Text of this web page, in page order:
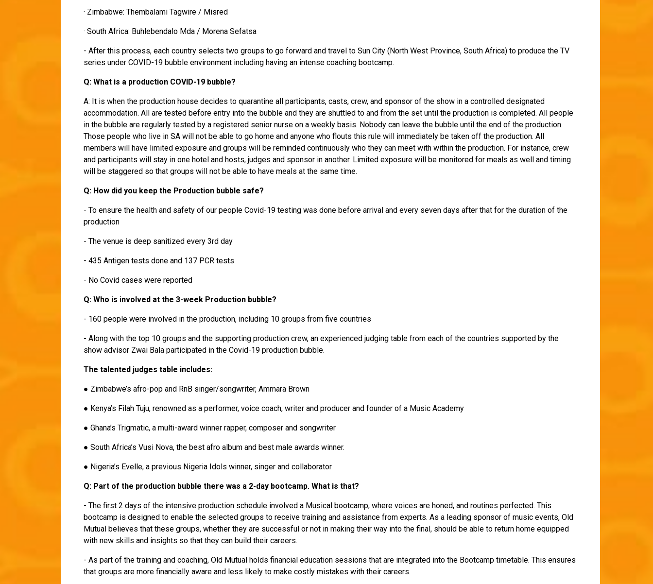
· Zimbabwe: Thembalami Tagwire / Misred
· South Africa: Buhlebendalo Mda / Morena Sefatsa
- After this process, each country selects two groups to go forward and travel to Sun City (North West Province, South Africa) to produce the TV
series under COVID-19 bubble environment including having an intense coaching bootcamp.
Q: What is a production COVID-19 bubble?
A: It is when the production house decides to quarantine all participants, casts, crew, and sponsor of the show in a controlled designated
accommodation. All are tested before entry into the bubble and they are shuttled to and from the set until the production is completed. All people
in the bubble are regularly tested by a registered senior nurse on a weekly basis. Nobody can leave the bubble until the end of the production.
Those people who live in SA will not be able to go home and anyone who flouts this rule will immediately be taken off the production. All
members will have limited exposure and groups will be reminded continuously who they can meet with within the production. For instance, crew
and participants will stay in one hotel and hosts, judges and sponsor in another. Limited exposure will be monitored for meals as well and timing
will be staggered so that groups will not be able to have meals at the same time.
Q: How did you keep the Production bubble safe?
- To ensure the health and safety of our people Covid-19 testing was done before arrival and every seven days after that for the duration of the
production
- The venue is deep sanitized every 3rd day
- 435 Antigen tests done and 137 PCR tests
- No Covid cases were reported
Q: Who is involved at the 3-week Production bubble?
- 160 people were involved in the production, including 10 groups from five countries
- Along with the top 10 groups and the supporting production crew, an experienced judging table from each of the countries supported by the
show advisor Zwai Bala participated in the Covid-19 production bubble.
The talented judges table includes:
● Zimbabwe’s afro-pop and RnB singer/songwriter, Ammara Brown
● Kenya’s Filah Tuju, renowned as a performer, voice coach, writer and producer and founder of a Music Academy
● Ghana’s Trigmatic, a multi-award winner rapper, composer and songwriter
● South Africa’s Vusi Nova, the best afro album and best male awards winner.
● Nigeria’s Evelle, a previous Nigeria Idols winner, singer and collaborator
Q: Part of the production bubble there was a 2-day bootcamp. What is that?
- The first 2 days of the intensive production schedule involved a Musical bootcamp, where voices are honed, and routines perfected. This
bootcamp is designed to enable the selected groups to receive training and assistance from experts. As a leading sponsor of music events, Old
Mutual believes that these groups, whether they are successful or not in making their way into the final, should be able to return home equipped
with new skills and insights so that they can build their careers.
- As part of the training and coaching, Old Mutual holds financial education sessions that are integrated into the Bootcamp timetable. This ensures
that groups are more financially aware and less likely to make costly mistakes with their careers.